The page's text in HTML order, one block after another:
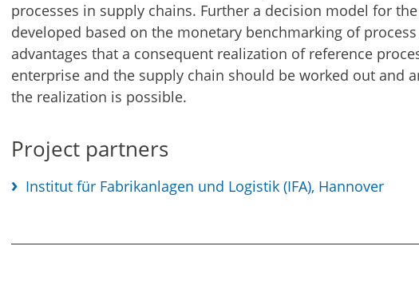
processes in supply chains. Further a decision model for
developed based on the monetary benchmarking of
advantages that a consequent realization of reference
enterprise and the supply chain should be worked out and
the realization is possible.
Project partners
Institut für Fabrikanlagen und Logistik (IFA), Hannover